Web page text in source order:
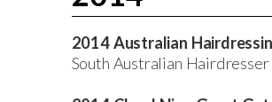
2014 Australian
South Australian